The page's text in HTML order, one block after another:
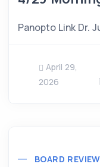
Panopto Link Dr.
April 29,
2026
BOARD REVIEW